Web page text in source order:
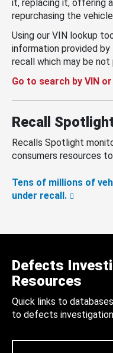
it, replacing it, offering
repurchasing the
Using our VIN lookup
information provided
recall which may be not
Go to search by VIN
Recall
Recalls Spotlight
consumers resources
Tens of millions of
under recall.
Defects
Resources
Quick links to
to defects